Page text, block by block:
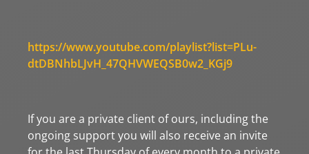
https://www.youtube.com/playlist?list=PLu-
dtDBNhbLJvH_47QHVWEQSB0w2_KGj9
If you are a private client of ours, including the
ongoing support you will also receive an invite